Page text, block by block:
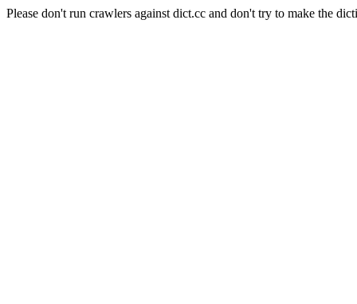
Please don't run crawlers against dict.cc and don't try to make the